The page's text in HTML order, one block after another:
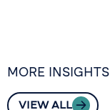
MORE INSIGHTS
VIEW ALL